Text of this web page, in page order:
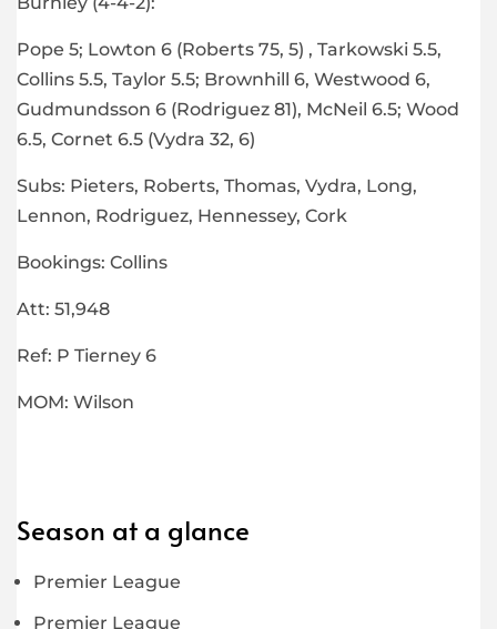
Pope 5; Lowton 6 (Roberts 75, 5) , Tarkowski 5.5,
Collins 5.5, Taylor 5.5; Brownhill 6, Westwood 6,
Gudmundsson 6 (Rodriguez 81), McNeil 6.5; Wood
6.5, Cornet 6.5 (Vydra 32, 6)
Subs: Pieters, Roberts, Thomas, Vydra, Long,
Lennon, Rodriguez, Hennessey, Cork
Bookings: Collins
Att: 51,948
Ref: P Tierney 6
MOM: Wilson
Season at a glance
Premier League
Premier League